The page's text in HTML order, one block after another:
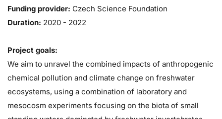
Funding provider: Czech Science Foundation
Duration: 2020 - 2022
Project goals:
We aim to unravel the combined impacts of anthropogenic
chemical pollution and climate change on freshwater
ecosystems, using a combination of laboratory and
mesocosm experiments focusing on the biota of small